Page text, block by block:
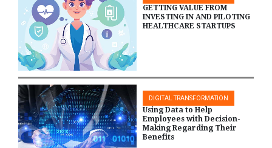
GETTING VALUE FROM
INVESTING IN AND PILOTING
HEALTHCARE STARTUPS
DIGITAL TRANSFORMATION
Using Data to Help
Employees with Decision-
Making Regarding Their
Benefits